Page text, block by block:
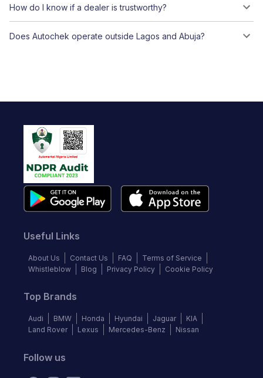
How do I know if a dealer is trustworthy?
Does Autochek operate outside Lagos and Abuja?
Useful Links
About Us Contact Us FAQ
Terms of Service
Whistleblow
Blog Privacy Policy Cookie Policy
Top Brands
Audi BMW Honda Hyundai Jaguar
KIA
Land Rover
Lexus Mercedes-Benz Nissan
Follow us